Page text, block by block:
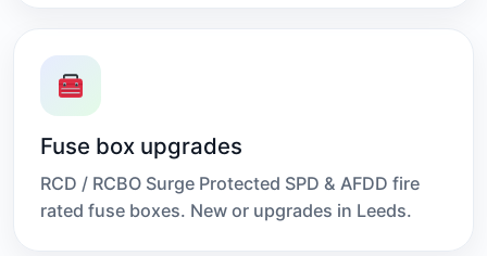
Fuse box upgrades
RCD / RCBO Surge Protected SPD & AFDD fire
rated fuse boxes. New or upgrades in Leeds.